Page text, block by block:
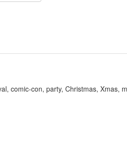
comic-con, party, Christmas, Xmas,